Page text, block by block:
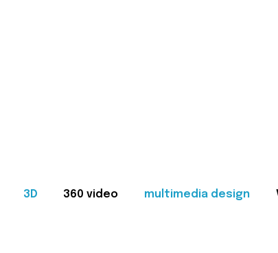
3D 360 video multimedia design